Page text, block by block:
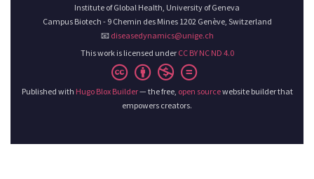
Institute of Global Health, University of Geneva
Campus Biotech - 9 Chemin des Mines 1202 Genève, Switzerland
📧 diseasedynamics@unige.ch
This work is licensed under CC BY NC ND 4.0
Published with Hugo Blox Builder— the free, open sourcewebsite builder that
empowers creators.